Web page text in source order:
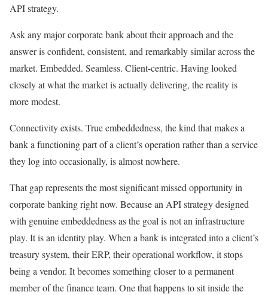
API strategy.
Ask any major corporate bank about their approach and the
answer is confident, consistent, and remarkably similar across the
market. Embedded. Seamless. Client-centric. Having looked
closely at what the market is actually delivering, the reality is
more modest.
Connectivity exists. True embeddedness, the kind that makes a
bank a functioning part of a client’s operation rather than a service
they log into occasionally, is almost nowhere.
That gap represents the most significant missed opportunity in
corporate banking right now. Because an API strategy designed
with genuine embeddedness as the goal is not an infrastructure
play. It is an identity play. When a bank is integrated into a client’s
treasury system, their ERP, their operational workflow, it stops
being a vendor. It becomes something closer to a permanent
member of the finance team. One that happens to sit inside the